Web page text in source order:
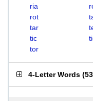
ria
rot
tar
tic
tor
4-Letter Words (